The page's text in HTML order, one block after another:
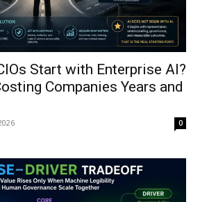
Start with Enterprise AI?
Companies Years and
0